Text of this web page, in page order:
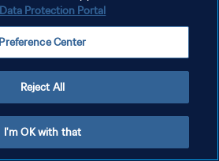
Data Protection Portal
Preference Center
Reject All
I'm OK with that